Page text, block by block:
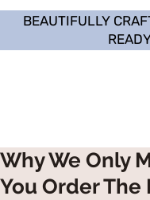
BEAUTIFULLY
Why We Only
You Order The